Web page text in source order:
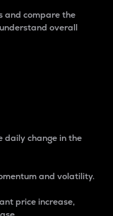
and compare the
overall
daily change in the
and volatility.
price increase,